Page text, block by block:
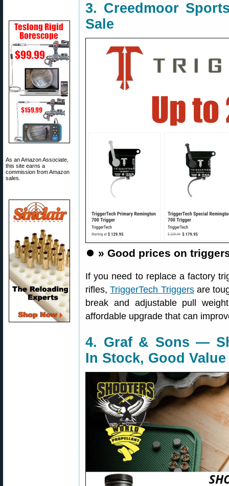
As an Amazon Associate,
this site earns a
commission from Amazon
sales.
3. Creedmoor
Sale
⏺️ » Good prices on
If you need to replace a factory
rifles,TriggerTech Triggersare
break and adjustable pull
affordable upgrade that can
4. Graf & Sons —
In Stock, Good Value